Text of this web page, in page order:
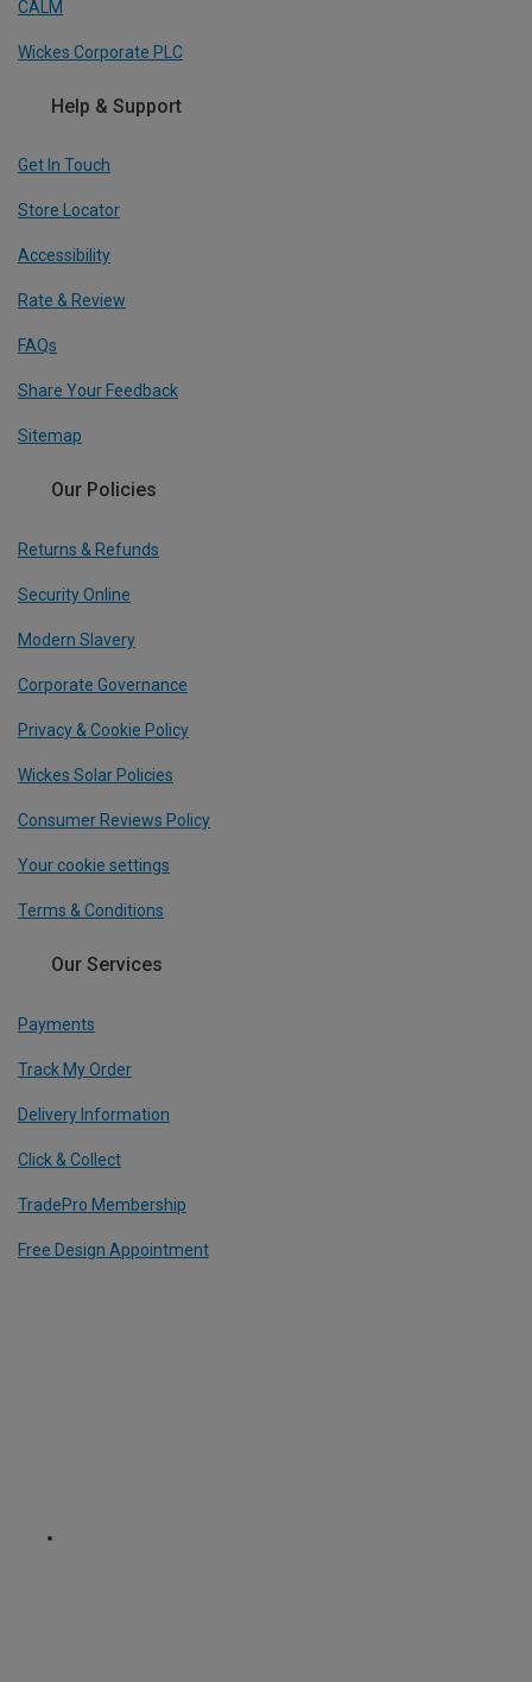
CALM
Wickes Corporate PLC
Help & Support
Get In Touch
Store Locator
Accessibility
Rate & Review
FAQs
Share Your Feedback
Sitemap
Our Policies
Returns & Refunds
Security Online
Modern Slavery
Corporate Governance
Privacy & Cookie Policy
Wickes Solar Policies
Consumer Reviews Policy
Your cookie settings
Terms & Conditions
Our Services
Payments
Track My Order
Delivery Information
Click & Collect
TradePro Membership
Free Design Appointment